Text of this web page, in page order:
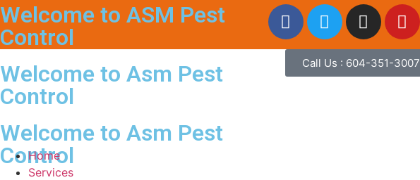
Welcome to ASM Pest
Control
Welcome to Asm Pest
Control
Welcome to Asm Pest
Control
Call Us : 604-351-3007
Home
Services